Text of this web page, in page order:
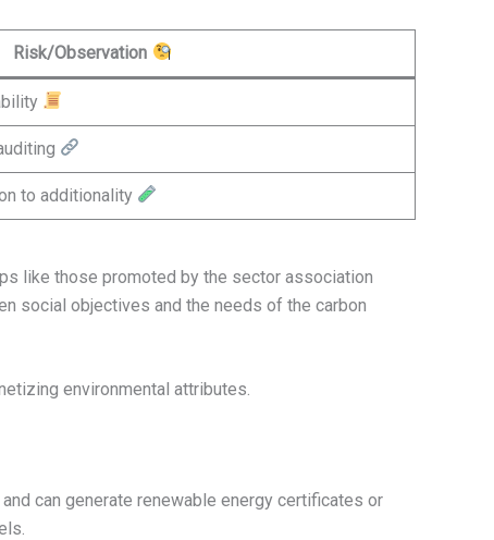
Risk/Observation
to additionality
like those promoted by the sector association
social objectives and the needs of the carbon
environmental attributes.
can generate renewable energy certificates or